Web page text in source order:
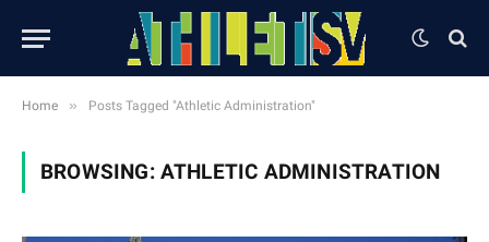
Home » Posts Tagged "Athletic Administration"
BROWSING: ATHLETIC ADMINISTRATION